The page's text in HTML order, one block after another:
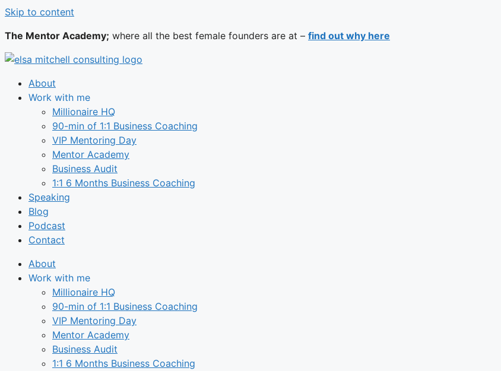
Skip to content
The Mentor Academy; where all the best female founders are at – find out why here
About
Work with me
Millionaire HQ
90-min of 1:1 Business Coaching
VIP Mentoring Day
Mentor Academy
Business Audit
1:1 6 Months Business Coaching
Speaking
Blog
Podcast
Contact
About
Work with me
Millionaire HQ
90-min of 1:1 Business Coaching
VIP Mentoring Day
Mentor Academy
Business Audit
1:1 6 Months Business Coaching